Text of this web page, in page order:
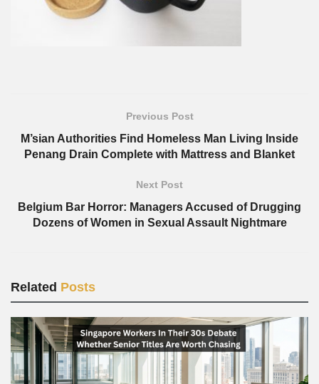
Previous Post
M’sian Authorities Find Homeless Man Living Inside
Penang Drain Complete with Mattress and Blanket
Next Post
Belgium Bar Horror: Managers Accused of Drugging
Dozens of Women in Sexual Assault Nightmare
Related Posts